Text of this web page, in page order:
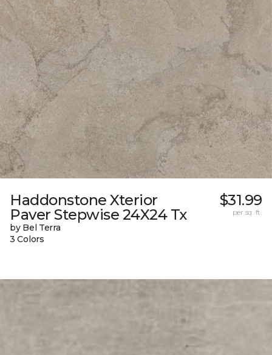
Haddonstone Xterior
Paver Stepwise 24X24 Tx
by Bel Terra
3 Colors
$31.99
per sq. ft.